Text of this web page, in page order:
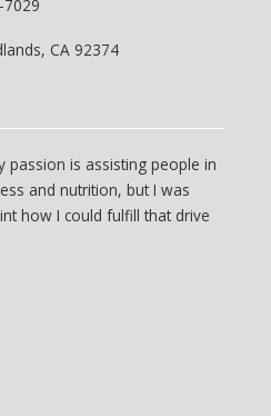
7029
CA 92374
passion is assisting people in
and nutrition, but I was
how I could fulfill that drive